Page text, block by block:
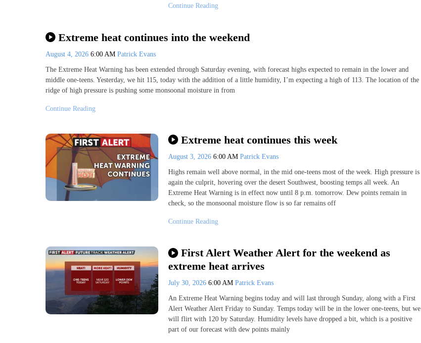
Continue Reading
Extreme heat continues into the weekend
August 4, 2026 6:00 AM Patrick Evans
The Extreme Heat Warning has been extended through Saturday evening, with forecast highs expected to remain in the lower and
middle one-teens. Yesterday, we hit 115, today with the addition of a little humidity, I’m expecting a high of 113. The location of the
ridge of high pressure is pushing some monsoonal moisture in from
Continue Reading
Extreme heat continues this week
August 3, 2026 6:00 AM Patrick Evans
Highs remain well above normal, in the mid one-teens most of the week. High pressure is
again the culprit, hovering over the desert Southwest, boosting temps all week. An
Extreme Heat Warning is in effect now until 8 p.m. tomorrow. Dew points remain in
check, so the monsoonal moisture flow is so far remains off
Continue Reading
First Alert Weather Alert for the weekend as
extreme heat arrives
July 30, 2026 6:00 AM Patrick Evans
An Extreme Heat Warning begins today and will last through Sunday, along with a First
Alert Weather Alert Friday to Sunday. Temps today will be in the lower one-teens, but we
will flirt with 120 by Saturday. Humidity levels have dropped a bit, which is a positive
part of our forecast with dew points mainly